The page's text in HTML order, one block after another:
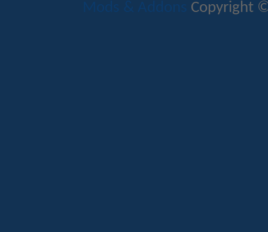
Mods & Addons Copyright